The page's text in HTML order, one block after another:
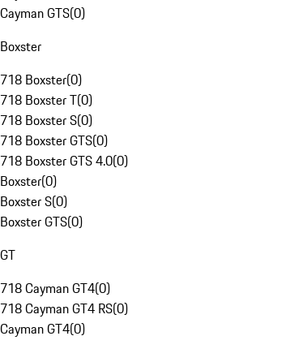
Cayman GTS(0)
Boxster
718 Boxster(0)
718 Boxster T(0)
718 Boxster S(0)
718 Boxster GTS(0)
718 Boxster GTS 4.0(0)
Boxster(0)
Boxster S(0)
Boxster GTS(0)
GT
718 Cayman GT4(0)
718 Cayman GT4 RS(0)
Cayman GT4(0)